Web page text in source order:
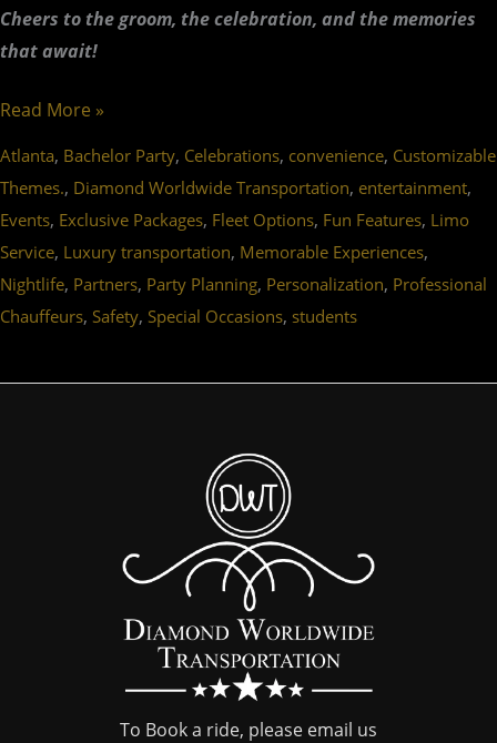
Cheers to the groom, the celebration, and thememories
that await!
Read More »
Atlanta, Bachelor Party, Celebrations, convenience, Customizable
Themes., Diamond Worldwide Transportation, entertainment,
Events, Exclusive Packages, Fleet Options, Fun Features, Limo
Service, Luxury transportation, Memorable Experiences,
Nightlife, Partners, Party Planning, Personalization, Professional
Chauffeurs, Safety, Special Occasions, students
To Book a ride, please email us